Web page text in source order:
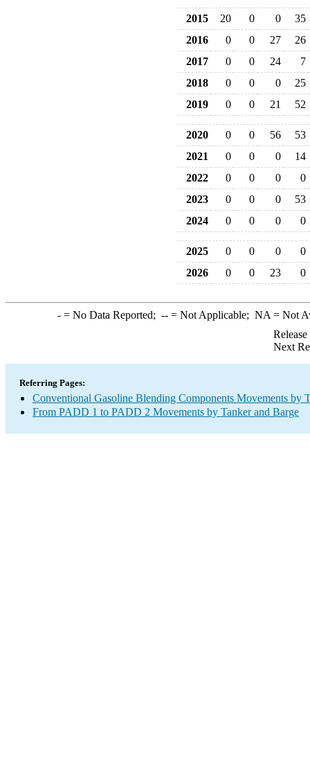
2015 20 0 0
35
2016
0 0 27
26
2017
0 0 24
7
2018
0 0 0
25
2019
0 0 21 52
2020 0 0 56
53
2021
0 0 0
14
2022
0 0 0
0
2023
0 0 0
53
2024
0 0 0 0
2025 0 0 0
0
2026
0 0 23 0
-= No Data Reported; --= Not Applicable; NA = Not
Next
Referring Pages:
Conventional Gasoline Blending Components Movements by
From PADD 1 to PADD 2 Movements by Tanker and Barge